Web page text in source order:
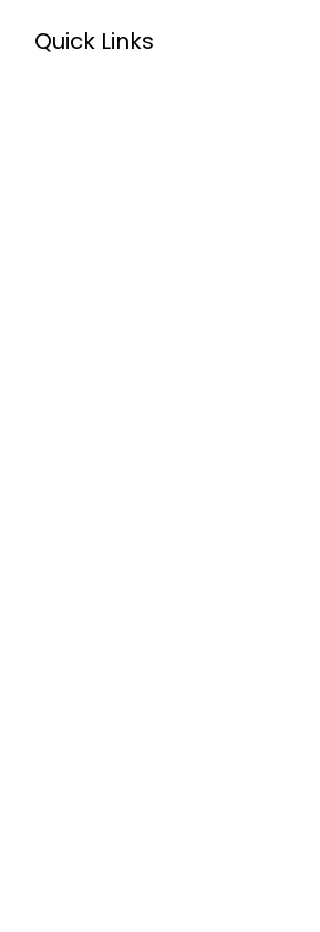
Quick Links